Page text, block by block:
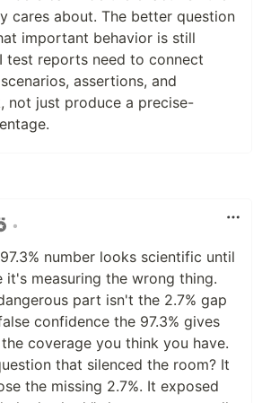
cares about. The better question
important behavior is still
test reports need to connect
assertions, and
not just produce a precise-
•
number looks scientific until
it's measuring the wrong thing.
part isn't the 2.7% gap
confidence the 97.3% gives
coverage you think you have.
that silenced the room? It
the missing 2.7%. It exposed